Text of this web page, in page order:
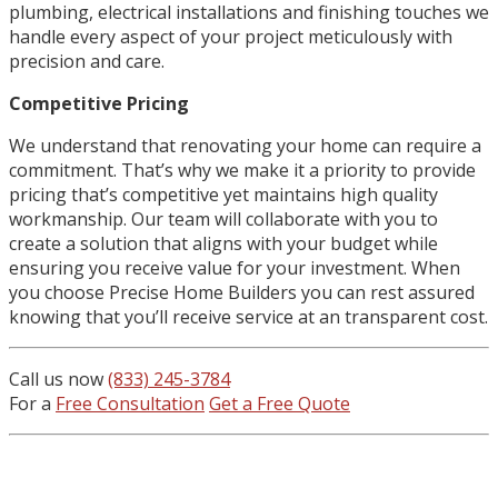
plumbing, electrical installations and finishing touches we
handle every aspect of your project meticulously with
precision and care.
Competitive Pricing
We understand that renovating your home can require a
commitment. That’s why we make it a priority to provide
pricing that’s competitive yet maintains high quality
workmanship. Our team will collaborate with you to
create a solution that aligns with your budget while
ensuring you receive value for your investment. When
you choose Precise Home Builders you can rest assured
knowing that you’ll receive service at an transparent cost.
Call us now(833) 245-3784
For a Free Consultation Get a Free Quote